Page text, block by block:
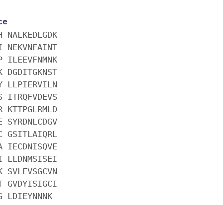
ILEEVFNMNK
DGDITGKNST
LLPIERVILN
ITRQFVDEVS
KTTPGLRMLD
SYRDNLCDGV
GSITLAIQRL
IECDNISQVE
LLDNMSISEI
SVLEVSGCVN
GVDYISIGCI
LDIEYNNNK